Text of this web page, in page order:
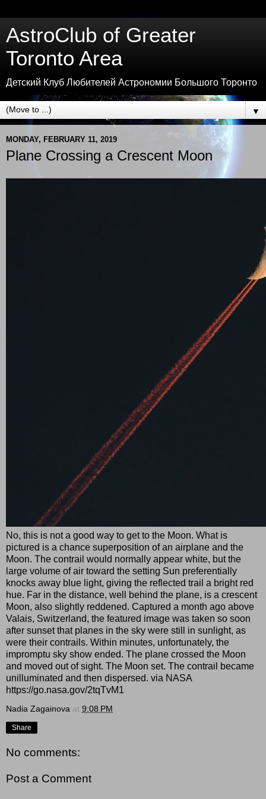
AstroClub of Greater
Toronto Area
Детский Клуб Любителей Астрономии Большого Торонто
▼
MONDAY, FEBRUARY 11, 2019
Plane Crossing a Crescent Moon
No, this is not a good way to get to the Moon. What is
pictured is a chance superposition of an airplane and the
Moon. The contrail would normally appear white, but the
large volume of air toward the setting Sun preferentially
knocks away blue light, giving the reflected trail a bright red
hue. Far in the distance, well behind the plane, is a crescent
Moon, also slightly reddened. Captured a month ago above
Valais, Switzerland, the featured image was taken so soon
after sunset that planes in the sky were still in sunlight, as
were their contrails. Within minutes, unfortunately, the
impromptu sky show ended. The plane crossed the Moon
and moved out of sight. The Moon set. The contrail became
unilluminated and then dispersed. via NASA
https://go.nasa.gov/2tqTvM1
Nadia Zagainova at 9:08 PM
Share
No comments:
Post a Comment